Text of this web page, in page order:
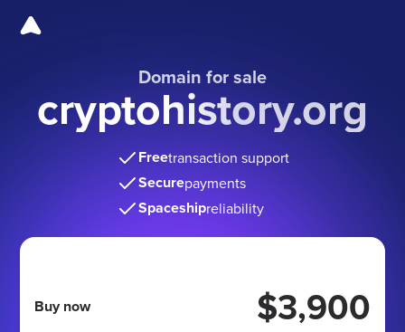
Domain for sale
cryptohistory.org
Freetransaction support
Securepayments
Spaceshipreliability
Buy now $3,900